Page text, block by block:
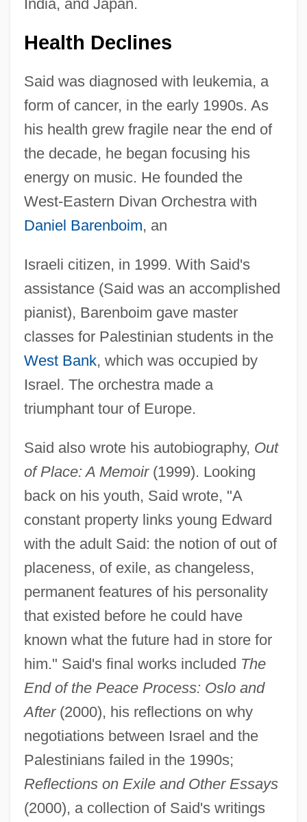
India, and Japan.
Health Declines
Said was diagnosed with leukemia, a
form of cancer, in the early 1990s. As
his health grew fragile near the end of
the decade, he began focusing his
energy on music. He founded the
West-Eastern Divan Orchestra with
Daniel Barenboim, an
Israeli citizen, in 1999. With Said's
assistance (Said was an accomplished
pianist), Barenboim gave master
classes for Palestinian students in the
West Bank, which was occupied by
Israel. The orchestra made a
triumphant tour of Europe.
Said also wrote his autobiography, Out
of Place: A Memoir(1999). Looking
back on his youth, Said wrote, "A
constant property links young Edward
with the adult Said: the notion of out of
placeness, of exile, as changeless,
permanent features of his personality
that existed before he could have
known what the future had in store for
him." Said's final works included The
End of the Peace Process: Oslo and
After(2000), his reflections on why
negotiations between Israel and the
Palestinians failed in the 1990s;
Reflections on Exile and Other Essays
(2000), a collection of Said's writings